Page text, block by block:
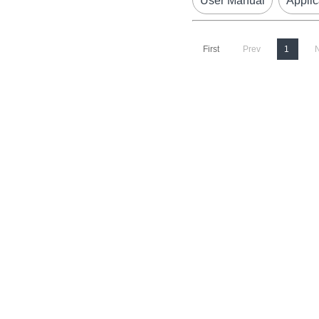
First Prev 1